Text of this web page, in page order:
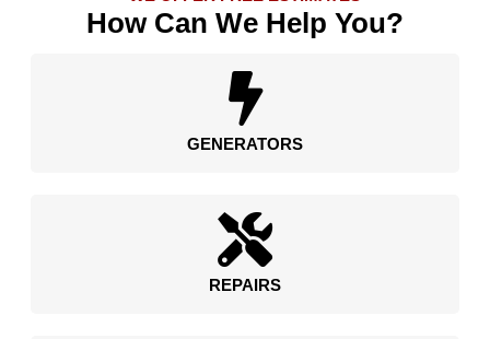
How Can We Help You?
GENERATORS
REPAIRS